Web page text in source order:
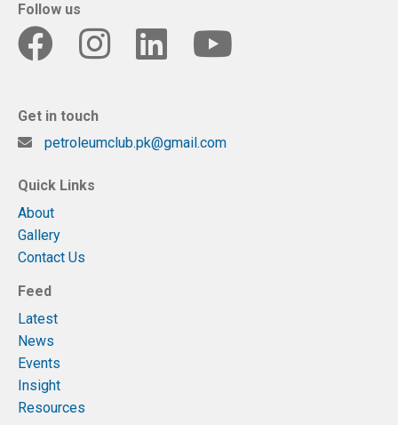
Follow us
Get in touch
petroleumclub.pk@gmail.com
Quick Links
About
Gallery
Contact Us
Feed
Latest
News
Events
Insight
Resources